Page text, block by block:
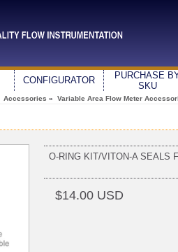
CONFIGURATOR
PURCHASE
SKU
Accessories » Variable Area Flow Meter
O-RING KIT/VITON-A SEALS
$14.00 USD